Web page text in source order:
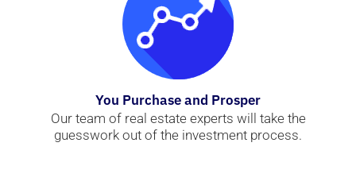
You Purchase and Prosper
Our team of real estate experts will take the
guesswork out of the investment process.